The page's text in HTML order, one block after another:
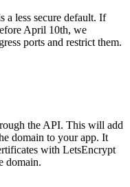
a less secure default. If
April 10th, we
ports and restrict them.
the API. This will add
domain to your app. It
with LetsEncrypt
domain.